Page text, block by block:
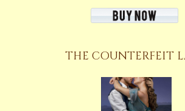
THE COUNTERFEIT